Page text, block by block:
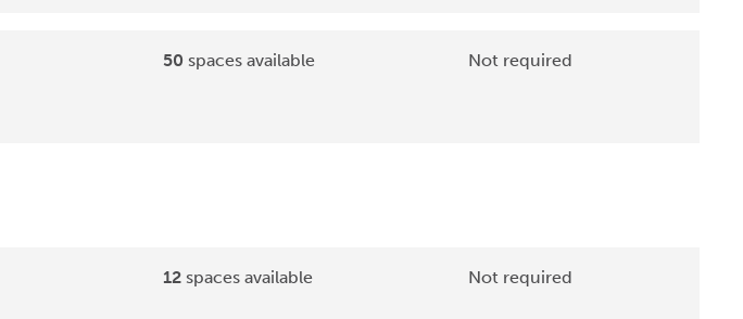
50 spaces available Not required
12 spaces available Not required